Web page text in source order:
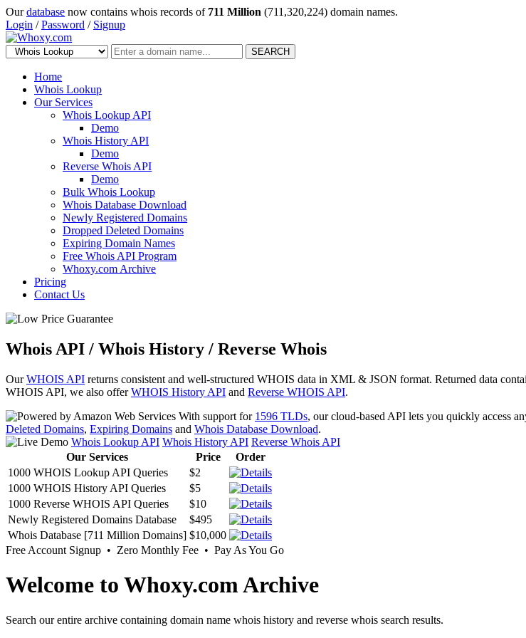
Ourdatabase now contains whois records of 711 Million (711,320,224) domain names.
Login /Password / Signup
SEARCH
Home
Whois Lookup
Our Services
Whois Lookup API
Demo
Whois History API
Demo
Reverse Whois API
Demo
Bulk Whois Lookup
Whois Database Download
Newly Registered Domains
Dropped Deleted Domains
Expiring Domain Names
Free Whois API Program
Whoxy.com Archive
Pricing
Contact Us
Whois API / Whois History / Reverse Whois
OurWHOIS API returns consistent and well-structured WHOIS data in XML & JSON format. Returned data
WHOIS API, we also offerWHOIS History API and Reverse WHOIS API.
With support for 1596 TLDs, our cloud-based API lets you quickly access
Deleted Domains, Expiring Domains and Whois Database Download.
Whois Lookup API Whois History API Reverse Whois API
Our Services
Price
Order
1000 WHOIS Lookup API Queries
$2
1000 WHOIS History API Queries
$5
1000 Reverse WHOIS API Queries
$10
Newly Registered Domains Database
$495
Whois Database [711 Million Domains] $10,000
Free Account Signup • Zero Monthly Fee • Pay As You Go
Welcome to Whoxy.com Archive
Search our entire archive containing domain name whois history and reverse whois search results.